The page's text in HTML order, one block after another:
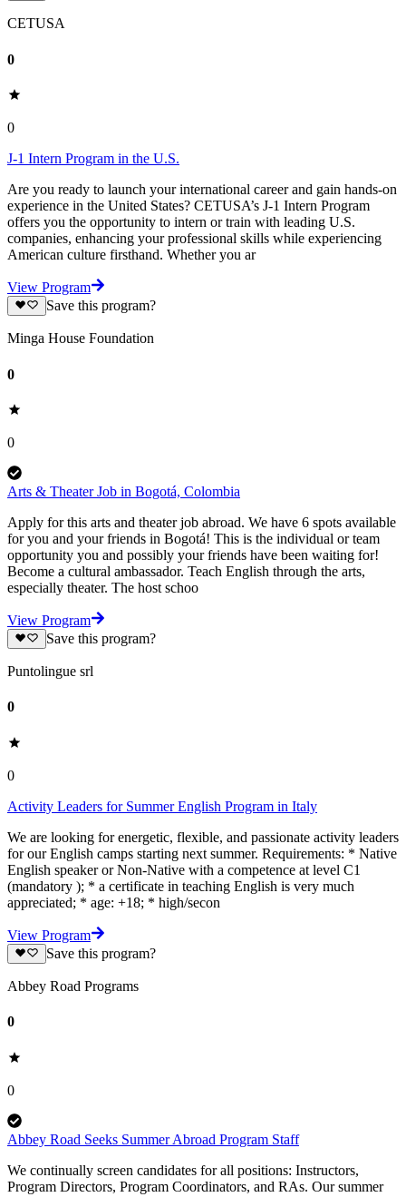
CETUSA
0
0
J-1 Intern Program in the U.S.
Are you ready to launch your international career and gain hands-on
experience in the United States? CETUSA’s J-1 Intern Program
offers you the opportunity to intern or train with leading U.S.
companies, enhancing your professional skills while experiencing
American culture firsthand. Whether you ar
View Program
Save this program?
Minga House Foundation
0
0
Arts & Theater Job in Bogotá, Colombia
Apply for this arts and theater job abroad. We have 6 spots available
for you and your friends in Bogotá! This is the individual or team
opportunity you and possibly your friends have been waiting for!
Become a cultural ambassador. Teach English through the arts,
especially theater. The host schoo
View Program
Save this program?
Puntolingue srl
0
0
Activity Leaders for Summer English Program in Italy
We are looking for energetic, flexible, and passionate activity leaders
for our English camps starting next summer. Requirements: * Native
English speaker or Non-Native with a competence at level C1
(mandatory ); * a certificate in teaching English is very much
appreciated; * age: +18; * high/secon
View Program
Save this program?
Abbey Road Programs
0
0
Abbey Road Seeks Summer Abroad Program Staff
We continually screen candidates for all positions: Instructors,
Program Directors, Program Coordinators, and RAs. Our summer